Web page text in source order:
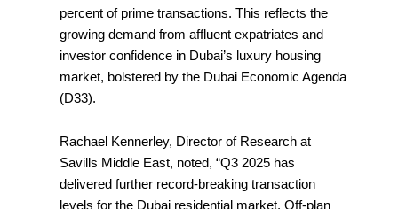
percent of prime transactions. This reflects the
growing demand from affluent expatriates and
investor confidence in Dubai’s luxury housing
market, bolstered by the Dubai Economic Agenda
(D33).
Rachael Kennerley, Director of Research at
Savills Middle East, noted, “Q3 2025 has
delivered further record-breaking transaction
levels for the Dubai residential market. Off-plan